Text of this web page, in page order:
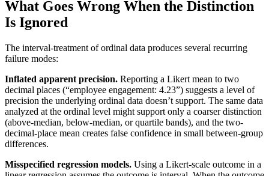
What Goes Wrong When the Distinction
Is Ignored
The interval-treatment of ordinal data produces several recurring
failure modes:
Inflated apparent precision. Reporting a Likert mean to two
decimal places (“employee engagement: 4.23”) suggests a level of
precision the underlying ordinal data doesn’t support. The same data
analyzed at the ordinal level might support only a coarser distinction
(above-median, below-median, or quartile bands), and the two-
decimal-place mean creates false confidence in small between-group
differences.
Misspecified regression models. Using a Likert-scale outcome in a